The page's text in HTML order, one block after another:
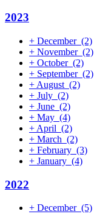
2023
+ December (2)
+ November (2)
+ October (2)
+ September (2)
+ August (2)
+ July (2)
+ June (2)
+ May (4)
+ April (2)
+ March (2)
+ February (3)
+ January (4)
2022
+ December (5)